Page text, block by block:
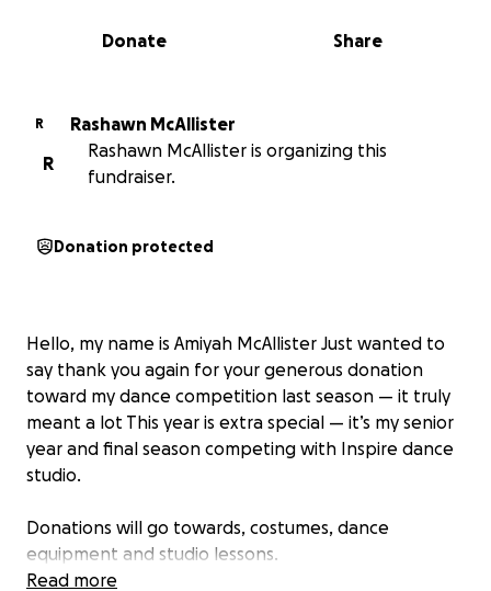
0% complete
Share
Donate
R
Rashawn McAllister
R
Rashawn McAllister is organizing this
fundraiser.
Donation protected
Hello, my name is Amiyah McAllister Just wanted to
say thank you again for your generous donation
toward my dance competition last season — it truly
meant a lot This year is extra special — it’s my senior
year and final season competing with Inspire dance
studio.
Donations will go towards, costumes, dance
equipment and studio lessons.
Read more